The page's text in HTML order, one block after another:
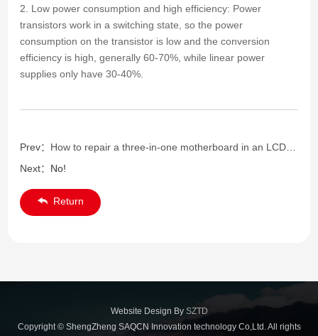
2. Low power consumption and high efficiency: Power
transistors work in a switching state, so the power
consumption on the transistor is low and the conversion
efficiency is high, generally 60-70%, while linear power
supplies only have 30-40%.
Prev：
How to repair a three-in-one motherboard in an LCD TV
Next：
No!
Return
Website Design By SZTD
Copyright © ShengZheng SAQCN Innovation technology Co,Ltd. All rights